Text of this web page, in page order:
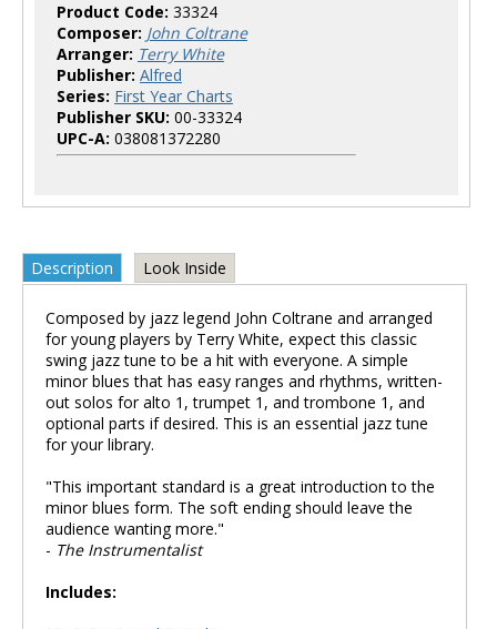
Product Code: 33324
Composer: John Coltrane
Arranger: Terry White
Publisher: Alfred
Series: First Year Charts
Publisher SKU: 00-33324
UPC-A: 038081372280
Description Look Inside
Composed by jazz legend John Coltrane and arranged
for young players by Terry White, expect this classic
swing jazz tune to be a hit with everyone. A simple
minor blues that has easy ranges and rhythms, written-
out solos for alto 1, trumpet 1, and trombone 1, and
optional parts if desired. This is an essential jazz tune
for your library.
"This important standard is a great introduction to the
minor blues form. The soft ending should leave the
audience wanting more."
- The Instrumentalist
Includes: